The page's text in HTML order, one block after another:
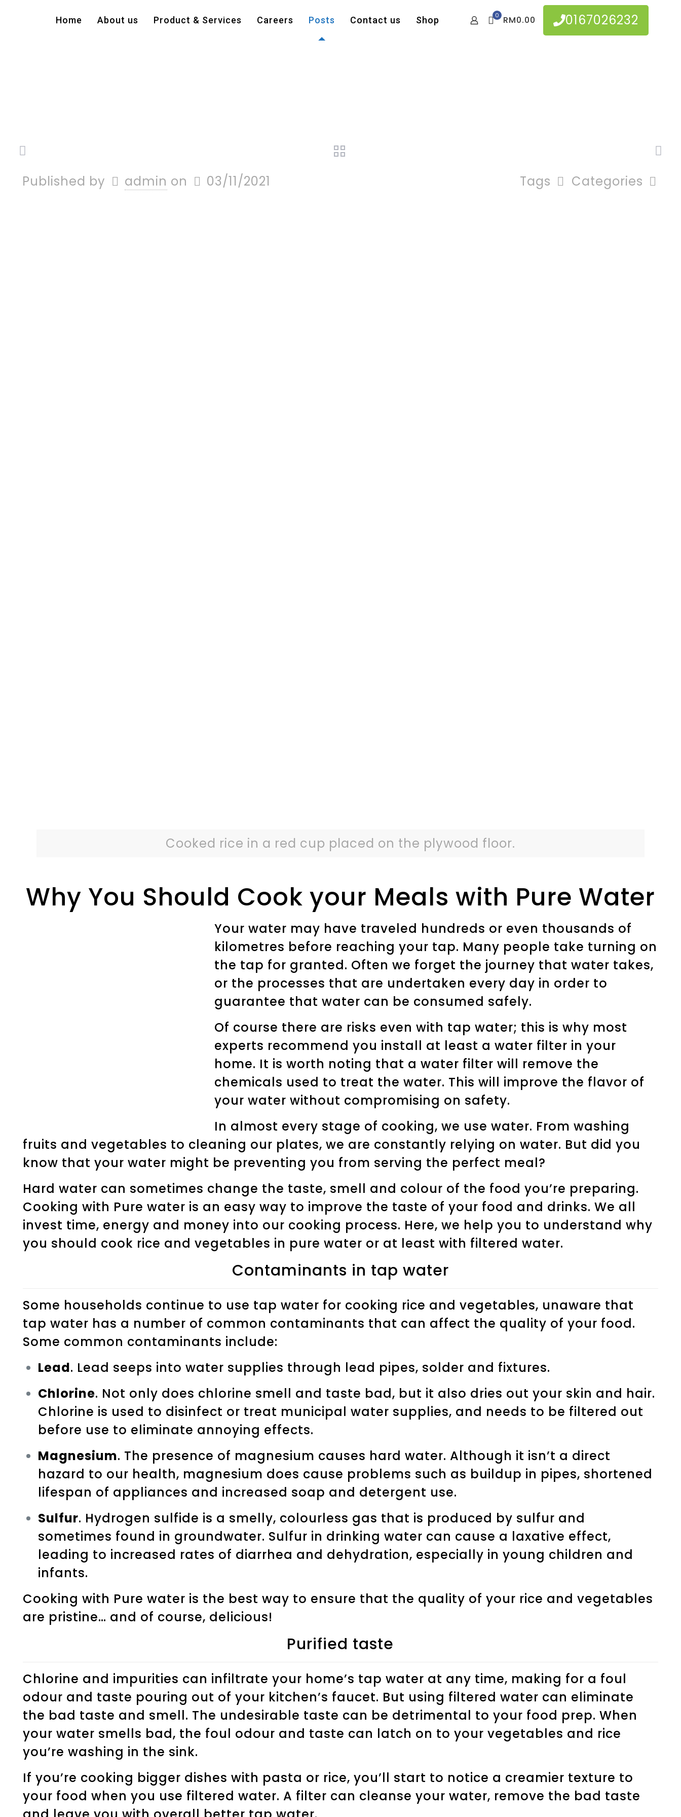
Home About us Product & Services Careers Posts Contact us Shop 0 RM0.00 0167026232
Published by admin on 03/11/2021 Categories
Tags
Cooked rice in a red cup placed on the plywood floor.
Why You Should Cook your Meals with Pure Water
Your water may have traveled hundreds or even thousands of
kilometres before reaching your tap. Many people take turning on
the tap for granted. Often we forget the journey that water takes,
or the processes that are undertaken every day in order to
guarantee that water can be consumed safely.
Of course there are risks even with tap water; this is why most
experts recommend you install at least a water filter in your
home. It is worth noting that a water filter will remove the
chemicals used to treat the water. This will improve the flavor of
your water without compromising on safety.
In almost every stage of cooking, we use water. From washing
fruits and vegetables to cleaning our plates, we are constantly relying on water. But did you
know that your water might be preventing you from serving the perfect meal?
Hard water can sometimes change the taste, smell and colour of the food you’re preparing.
Cooking with Pure water is an easy way to improve the taste of your food and drinks. We all
invest time, energy and money into our cooking process. Here, we help you to understand why
you should cook rice and vegetables in pure water or at least with filtered water.
Contaminants in tap water
Some households continue to use tap water for cooking rice and vegetables, unaware that
tap water has a number of common contaminants that can affect the quality of your food.
Some common contaminants include:
Lead. Lead seeps into water supplies through lead pipes, solder and fixtures.
Chlorine. Not only does chlorine smell and taste bad, but it also dries out your skin and hair.
Chlorine is used to disinfect or treat municipal water supplies, and needs to be filtered out
before use to eliminate annoying effects.
Magnesium. The presence of magnesium causes hard water. Although it isn’t a direct
hazard to our health, magnesium does cause problems such as buildup in pipes, shortened
lifespan of appliances and increased soap and detergent use.
Sulfur. Hydrogen sulfide is a smelly, colourless gas that is produced by sulfur and
sometimes found in groundwater. Sulfur in drinking water can cause a laxative effect,
leading to increased rates of diarrhea and dehydration, especially in young children and
infants.
Cooking with Pure water is the best way to ensure that the quality of your rice and vegetables
are pristine… and of course, delicious!
Purified taste
Chlorine and impurities can infiltrate your home’s tap water at any time, making for a foul
odour and taste pouring out of your kitchen’s faucet. But using filtered water can eliminate
the bad taste and smell. The undesirable taste can be detrimental to your food prep. When
your water smells bad, the foul odour and taste can latch on to your vegetables and rice
you’re washing in the sink.
If you’re cooking bigger dishes with pasta or rice, you’ll start to notice a creamier texture to
your food when you use filtered water. A filter can cleanse your water, remove the bad taste